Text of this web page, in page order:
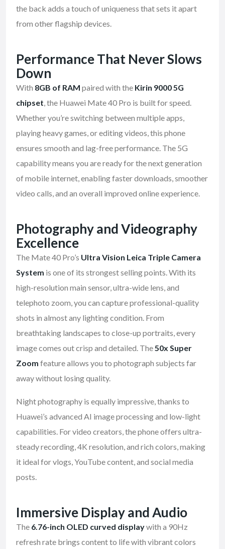
the back adds a touch of uniqueness that sets it apart
from other flagship devices.
Performance That Never Slows
Down
With 8GB of RAM paired with the Kirin 9000 5G
chipset, the Huawei Mate 40 Pro is built for speed.
Whether you’re switching between multiple apps,
playing heavy games, or editing videos, this phone
ensures smooth and lag-free performance. The 5G
capability means you are ready for the next generation
of mobile internet, enabling faster downloads, smoother
video calls, and an overall improved online experience.
Photography and Videography
Excellence
The Mate 40 Pro’s Ultra Vision Leica Triple Camera
System is one of its strongest selling points. With its
high-resolution main sensor, ultra-wide lens, and
telephoto zoom, you can capture professional-quality
shots in almost any lighting condition. From
breathtaking landscapes to close-up portraits, every
image comes out crisp and detailed. The50x Super
Zoom feature allows you to photograph subjects far
away without losing quality.
Night photography is equally impressive, thanks to
Huawei’s advanced AI image processing and low-light
capabilities. For video creators, the phone offers ultra-
steady recording, 4K resolution, and rich colors, making
it ideal for vlogs, YouTube content, and social media
posts.
Immersive Display and Audio
The 6.76-inch OLED curved displaywith a 90Hz
refresh rate brings content to life with vibrant colors